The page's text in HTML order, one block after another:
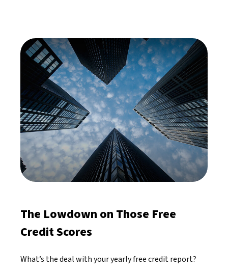
The Lowdown on Those Free
Credit Scores
What’s the deal with your yearly free credit report?